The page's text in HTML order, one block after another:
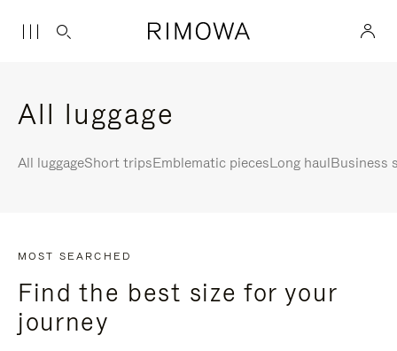
All luggage
All luggageShort tripsEmblematic piecesLong haulBusiness
MOST SEARCHED
Find the best size for your
journey